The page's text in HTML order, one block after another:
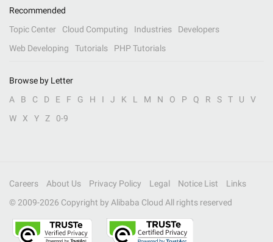
Recommended
Topic Center
Cloud Computing Industries
Developers
Web Developing
Tutorials PHP Tutorials
Browse by Letter
A
B C D E F G H I J K L M N O P Q R S T U
V
W
X Y Z 0-9
Careers About Us Privacy Policy Legal Notice List
Links
© 2009-2026 Copyright by Alibaba Cloud All rights reserved